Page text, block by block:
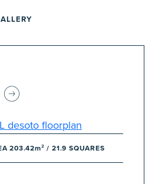
203.42m² / 21.9 SQUARES